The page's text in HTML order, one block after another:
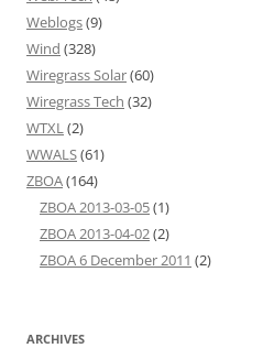
Weblogs(9)
Wind (328)
Wiregrass Solar(60)
Wiregrass Tech (32)
WTXL(2)
WWALS(61)
ZBOA(164)
ZBOA 2013-03-05(1)
ZBOA 2013-04-02(2)
ZBOA 6 December 2011 (2)
ARCHIVES